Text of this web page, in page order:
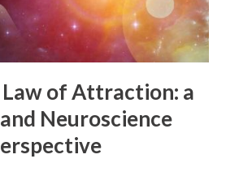
Law of Attraction: a
Neuroscience